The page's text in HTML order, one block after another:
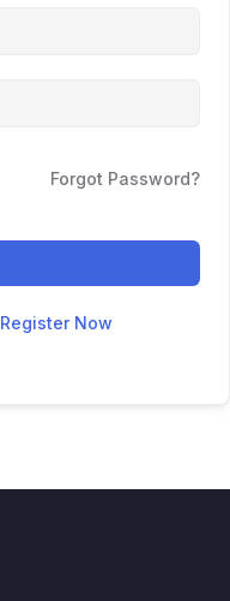
Forgot Password?
Register Now